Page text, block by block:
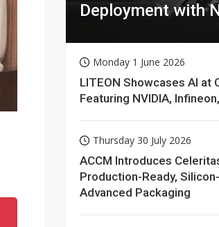
Deployment with
Monday 1 June 2026
LITEON Showcases AI at
Featuring NVIDIA,
Thursday 30 July 2026
ACCM Introduces
Production-Ready,
Advanced Packaging